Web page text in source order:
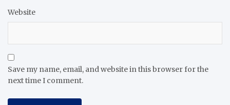
Website
Save my name, email, and website in this browser for the
next time I comment.